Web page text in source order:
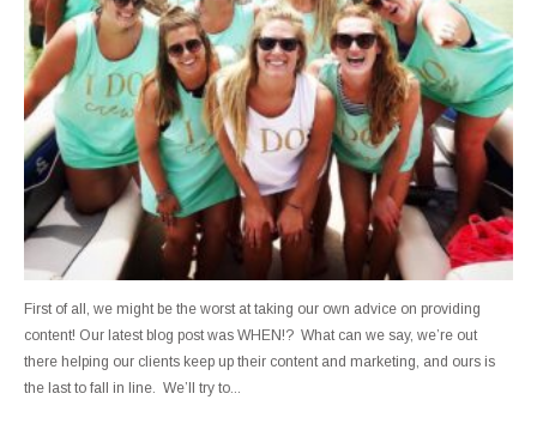
First of all, we might be the worst at taking our own advice on providing
content! Our latest blog post was WHEN!? What can we say, we’re out
there helping our clients keep up their content and marketing, and ours is
the last to fall in line. We’ll try to...